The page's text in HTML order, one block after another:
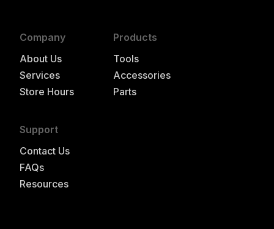
Company
About Us
Services
Store Hours
Products
Tools
Accessories
Parts
Support
Contact Us
FAQs
Resources